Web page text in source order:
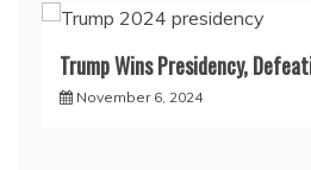
Trump Wins Presidency,
November 6, 2024